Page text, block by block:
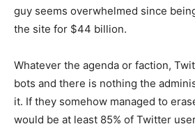
guy seems overwhelmed since
the site for $44 billion.
Whatever the agenda or faction,
bots and there is nothing the
it. If they somehow managed to
would be at least 85% of Twitter